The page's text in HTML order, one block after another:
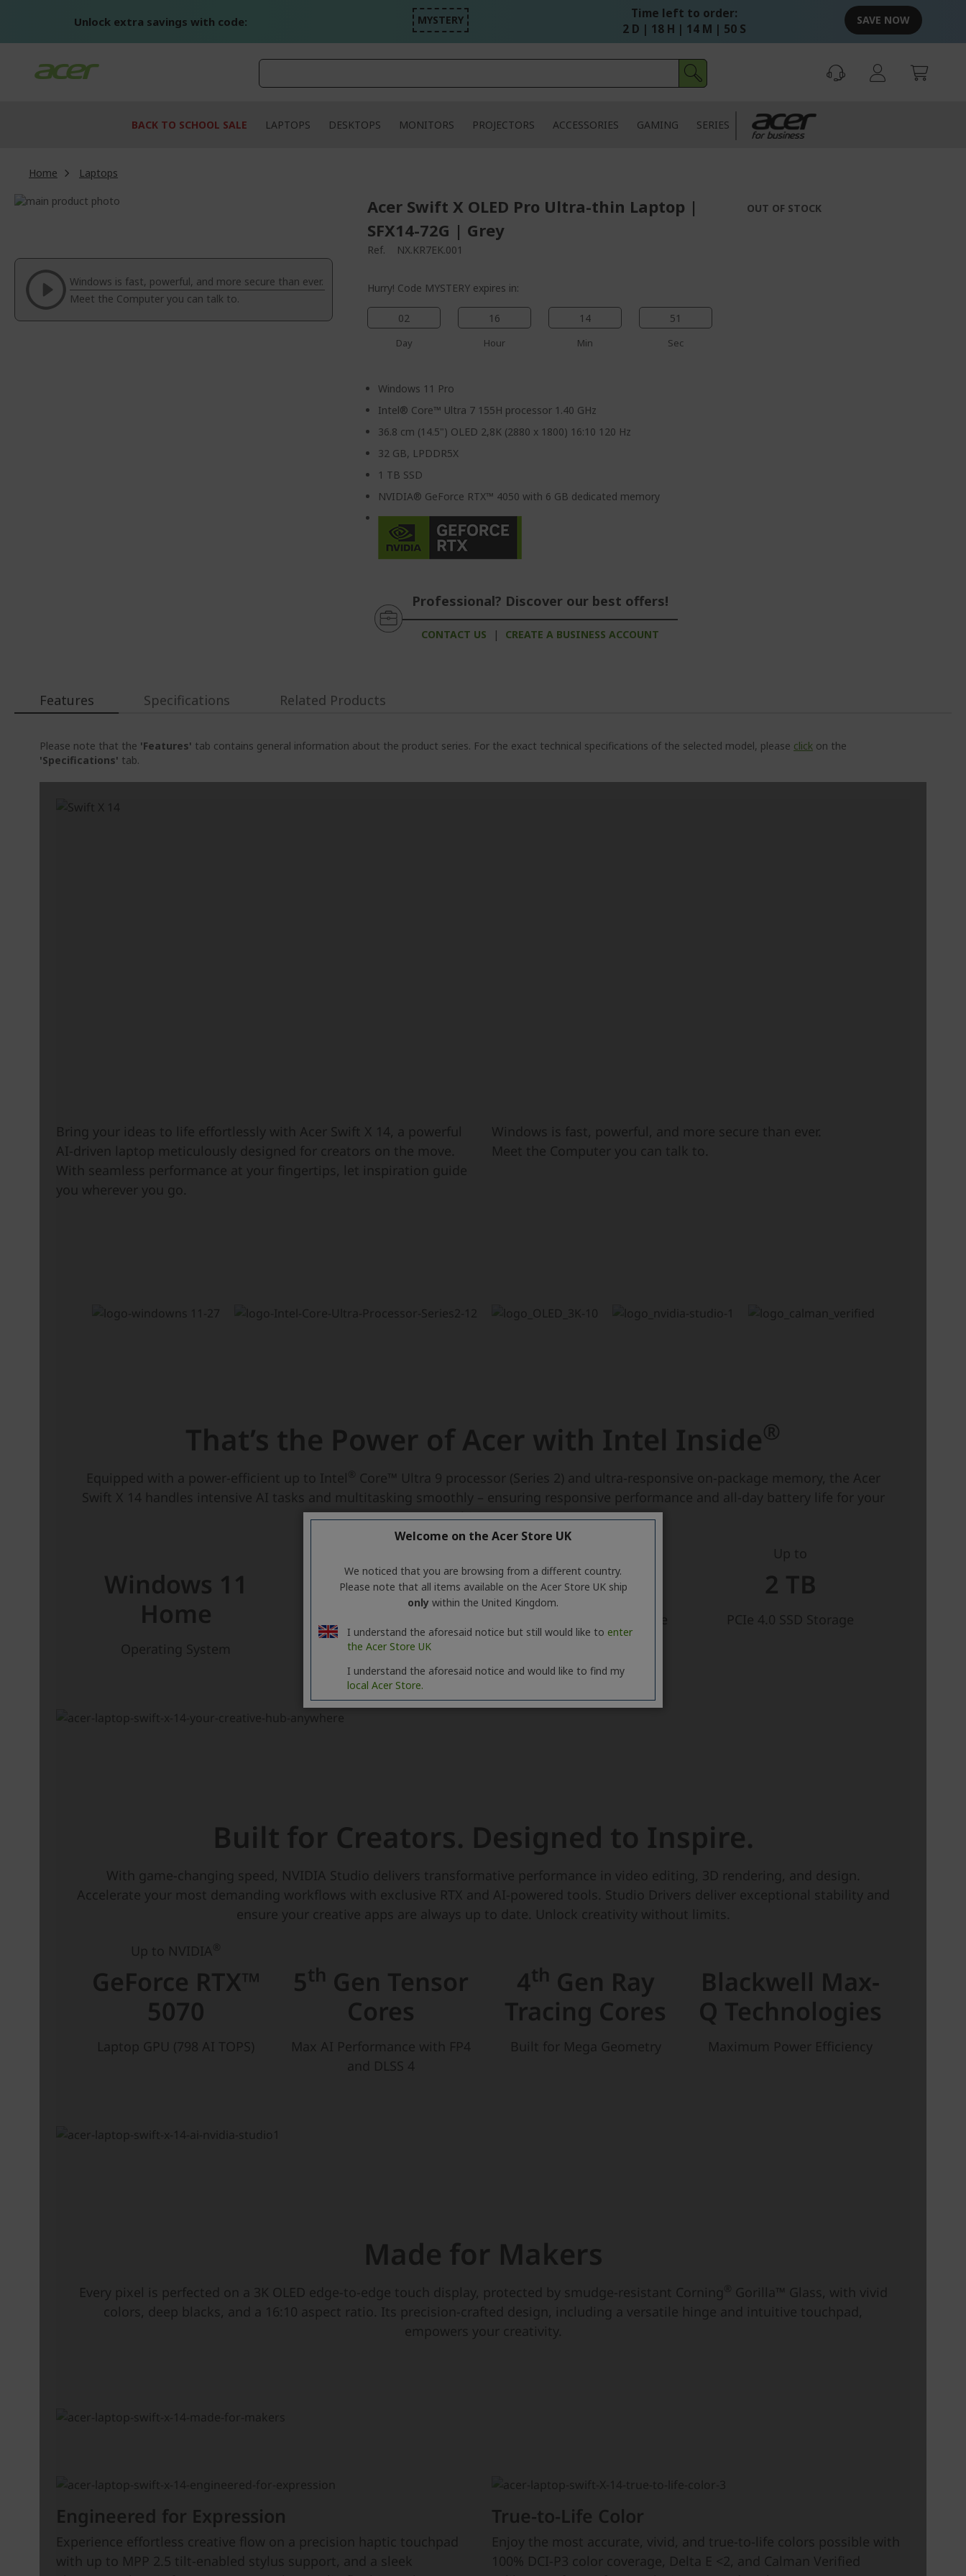
Unlock extra savings with code: MYSTERY
Time left to order:
2 D | 18 H | 14 M | 49 S
SAVE NOW
BACK TO SCHOOL SALE LAPTOPS DESKTOPS MONITORS PROJECTORS ACCESSORIES GAMING SERIES
Home
Laptops
Skip
of
images
gallery
beginning
the
images
gallery
Windows is fast, powerful, and more secure than ever.
Meet the Computer you can talk to.
Acer Swift X OLED Pro Ultra-thin Laptop |
SFX14-72G | Grey
Ref. NX.KR7EK.001
Hurry! Code MYSTERY expires in:
02
Day
16
Hour
14
Min
50
Sec
Windows 11 Pro
Intel® Core™ Ultra 7 155H processor 1.40 GHz
36.8 cm (14.5") OLED 2,8K (2880 x 1800) 16:10 120 Hz
32 GB, LPDDR5X
1 TB SSD
NVIDIA® GeForce RTX™ 4050 with 6 GB dedicated memory
Professional? Discover our best offers!
CONTACT US | CREATE A BUSINESS ACCOUNT
OUT OF STOCK
Features
Please note that the 'Features' tab contains general information about the product series. For the exact technical specifications of the selected model, please click on the
'Specifications' tab.
Specifications Related Products
Welcome on the Acer Store UK
We noticed that you are browsing from a different country.
Please note that all items available on the Acer Store UK ship
only within the United Kingdom.
I understand the aforesaid notice but still would like to enter
the Acer Store UK
I understand the aforesaid notice and would like to find my
local Acer Store.